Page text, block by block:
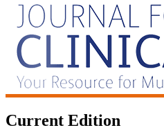
Current Edition